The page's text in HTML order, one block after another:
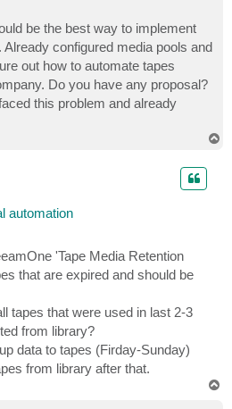
be the best way to implement
configured media pools and
out how to automate tapes
Do you have any proposal?
this problem and already
automation
'Tape Media Retention
that are expired and should be
tapes that were used in last 2-3
from library?
data to tapes (Firday-Sunday)
from library after that.